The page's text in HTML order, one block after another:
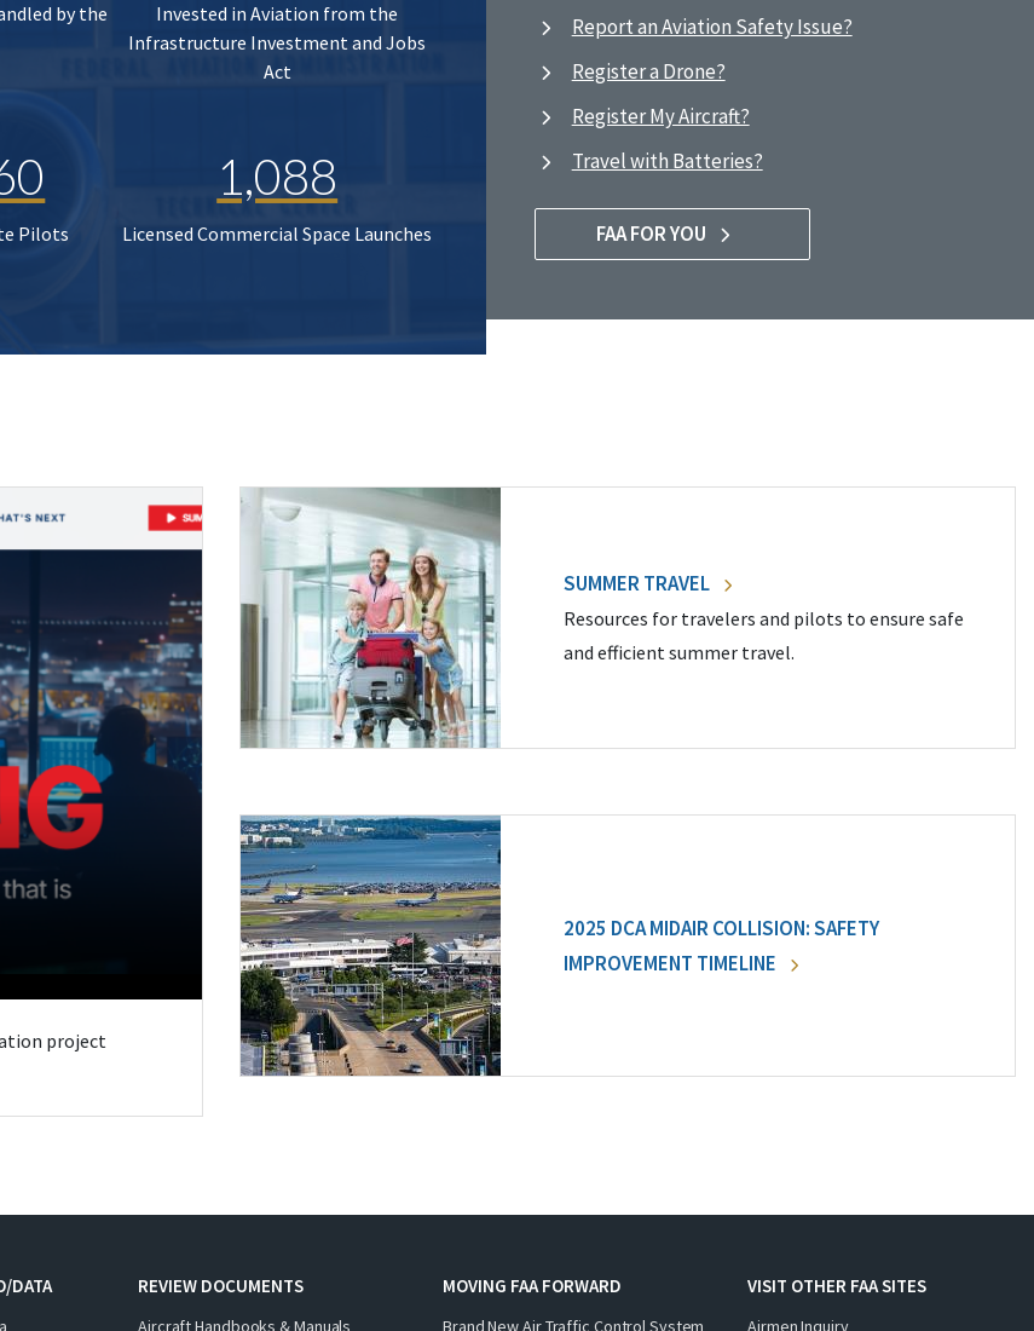
by the
Invested in Aviation from the
Infrastructure Investment and Jobs
Act
Pilots
1,088
Licensed Commercial Space Launches
Report an Aviation Safety Issue?
Register a Drone?
Register My Aircraft?
Travel with Batteries?
FAA FOR YOU
project
SUMMER TRAVEL
Resources for travelers and pilots to ensure safe
and efficient summer travel.
2025 DCA MIDAIR COLLISION: SAFETY
IMPROVEMENT TIMELINE
DATA REVIEW DOCUMENTS
Aircraft Handbooks & Manuals
MOVING FAA FORWARD
Brand New Air Traffic Control System
VISIT OTHER FAA SITES
Airmen Inquiry